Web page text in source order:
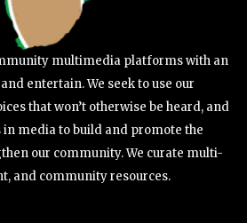
multimedia platforms with an
entertain. We seek to use our
that won’t otherwise be heard, and
media to build and promote the
our community. We curate multi-
and community resources.